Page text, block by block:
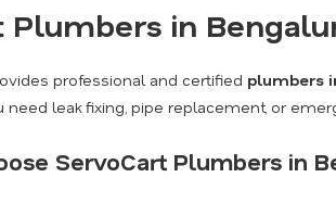
Plumbers in
professional and certified plumbers
need leak fixing, pipe replacement, or
ServoCart Plumbers in